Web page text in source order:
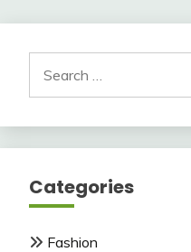
for:
Categories
Fashion